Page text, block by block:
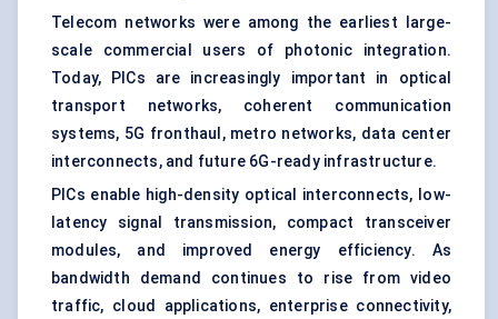
Telecom networks were among the earliest large-
scale commercial users of photonic integration.
Today, PICs are increasingly important in optical
transport networks, coherent communication
systems, 5G fronthaul, metro networks, data center
interconnects, and future 6G-ready infrastructure.
PICs enable high-density optical interconnects, low-
latency signal transmission, compact transceiver
modules, and improved energy efficiency. As
bandwidth demand continues to rise from video
traffic, cloud applications, enterprise connectivity,